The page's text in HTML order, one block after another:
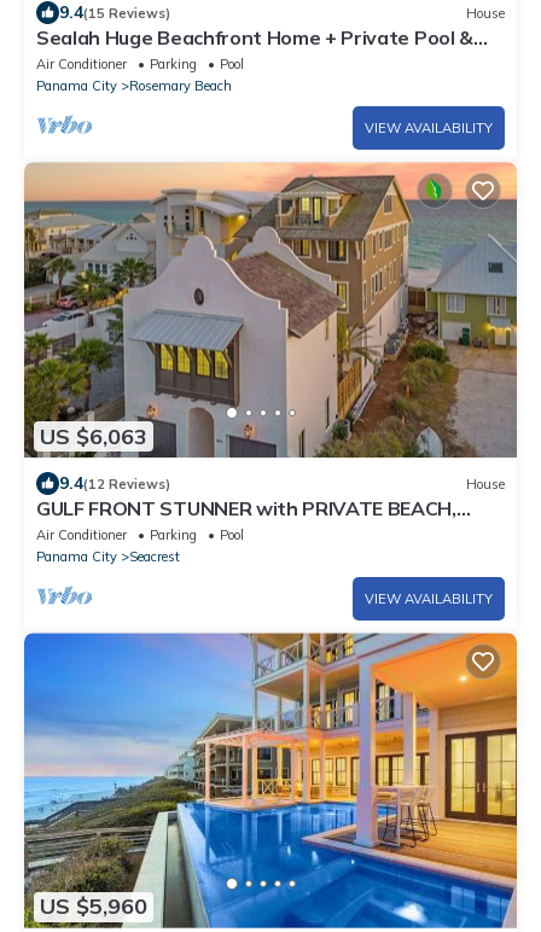
9.4(15 Reviews) House
Sealah Huge Beachfront Home + Private Pool &
Bikes
Air Conditioner Parking
Pool
Panama City
Rosemary Beach
VIEW AVAILABILITY
US $6,063
9.4(12 Reviews) House
GULF FRONT STUNNER with PRIVATE BEACH,
POOL & SPA! BRAND NEW, Sleeps 28!
Air Conditioner Parking
Pool
Panama City
Seacrest
VIEW AVAILABILITY
US $5,960